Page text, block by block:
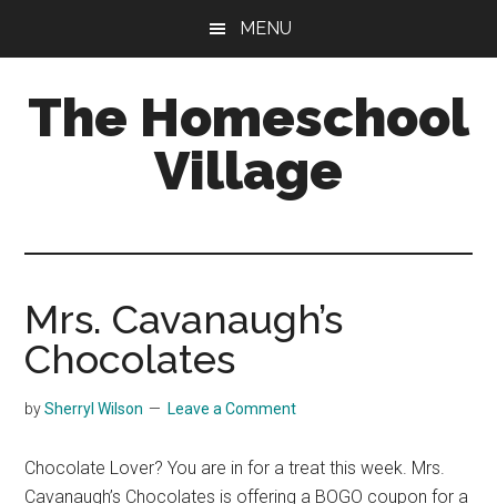
content
sidebar
MENU
The Homeschool
Village
Mrs. Cavanaugh’s
Chocolates
bySherryl Wilson Leave a Comment
Chocolate Lover? You are in for a treat this week. Mrs.
Cavanaugh’s Chocolates is offering a BOGO coupon for a